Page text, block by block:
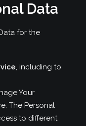
Data
for the
, including to
Your
The Personal
to different